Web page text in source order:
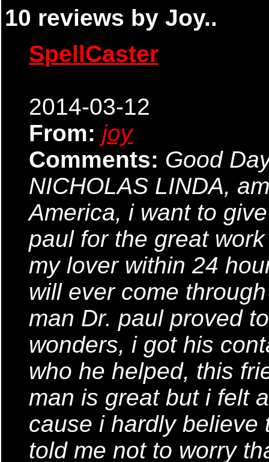
10 reviews by Joy..
SpellCaster
2014-03-12
From: joy
Comments: Good
NICHOLAS LINDA,
America, i want to
paul for the great
my lover within 24
will ever come
man Dr. paul proved
wonders, i got his
who he helped, this
man is great but i felt
cause i hardly believe
told me not to worry